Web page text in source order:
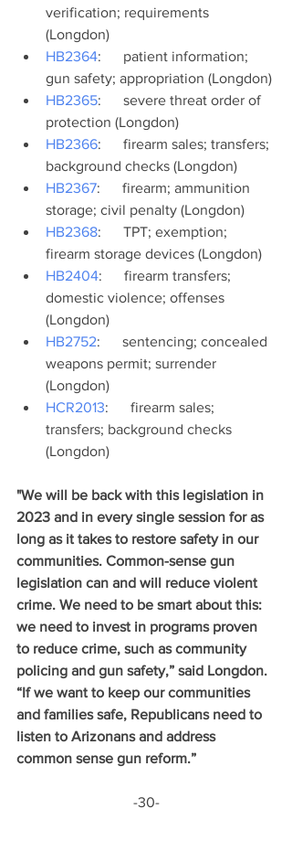
verification; requirements
(Longdon)
HB2364:      patient information;
gun safety; appropriation (Longdon)
HB2365:      severe threat order of
protection (Longdon)
HB2366:      firearm sales; transfers;
background checks (Longdon)
HB2367:      firearm; ammunition
storage; civil penalty (Longdon)
HB2368:      TPT; exemption;
firearm storage devices (Longdon)
HB2404:      firearm transfers;
domestic violence; offenses
(Longdon)
HB2752:      sentencing; concealed
weapons permit; surrender
(Longdon)
HCR2013:      firearm sales;
transfers; background checks
(Longdon)
"We will be back with this legislation in
2023 and in every single session for as
long as it takes to restore safety in our
communities. Common-sense gun
legislation can and will reduce violent
crime. We need to be smart about this:
we need to invest in programs proven
to reduce crime, such as community
policing and gun safety,” said Longdon.
“If we want to keep our communities
and families safe, Republicans need to
listen to Arizonans and address
common sense gun reform.”
-30-